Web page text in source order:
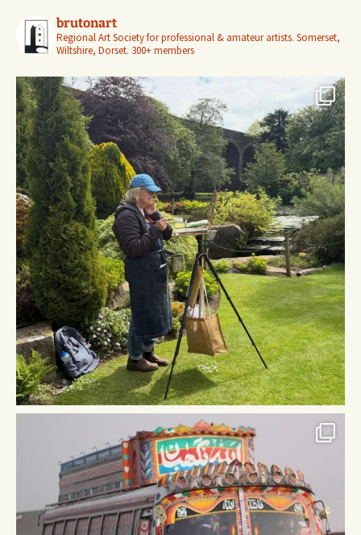
brutonart
Regional Art Society for professional & amateur artists. Somerset,
Wiltshire, Dorset. 300+ members